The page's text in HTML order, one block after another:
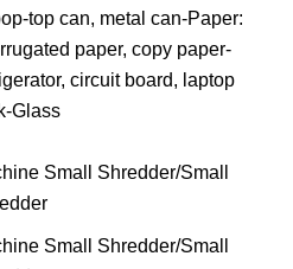
top can, metal can-Paper:
paper, copy paper-
circuit board, laptop
Glass